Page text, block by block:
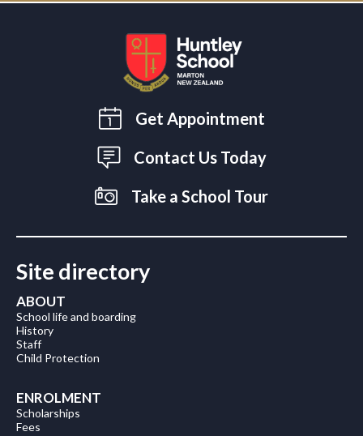
Get Appointment
Contact Us Today
Take a School Tour
Site directory
ABOUT
School life and boarding
History
Staff
Child Protection
ENROLMENT
Scholarships
Fees